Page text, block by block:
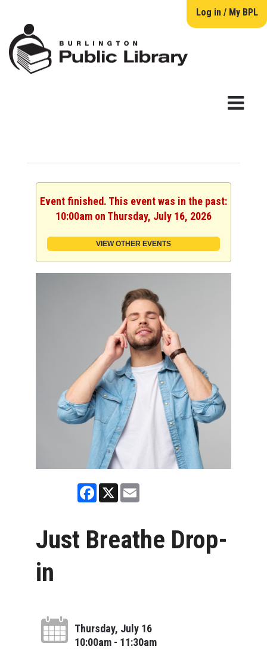
Log in / My BPL
Event finished. This event was in the past:
10:00am on Thursday, July 16, 2026
VIEW OTHER EVENTS
Facebook
X Email
Just Breathe Drop-
in
Thursday, July 16
10:00am - 11:30am